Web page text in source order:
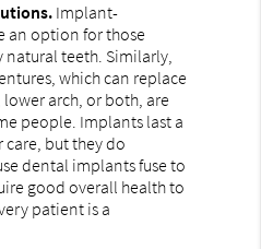
Implant-
an option for those
natural teeth. Similarly,
which can replace
arch, or both, are
people. Implants last a
but they do
dental implants fuse to
good overall health to
patient is a